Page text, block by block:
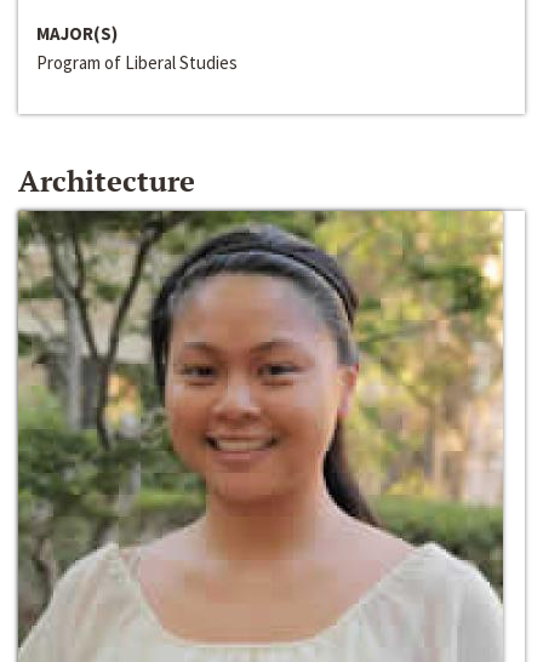
MAJOR(S)
Program of Liberal Studies
Architecture